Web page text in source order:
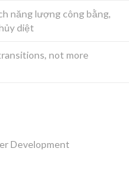
năng lượng công bằng,
diệt
not more
Development